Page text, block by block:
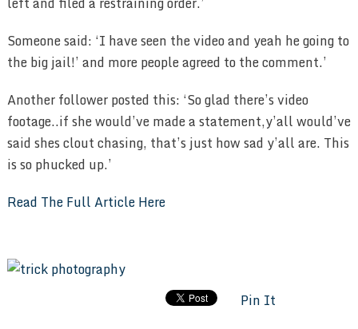
Someone said: ‘I have seen the video and yeah he going to
the big jail!’ and more people agreed to the comment.’
Another follower posted this: ‘So glad there’s video
footage..if she would’ve made a statement,y’all would’ve
said shes clout chasing, that’s just how sad y’all are. This
is so phucked up.’
Read The Full Article Here
Pin It